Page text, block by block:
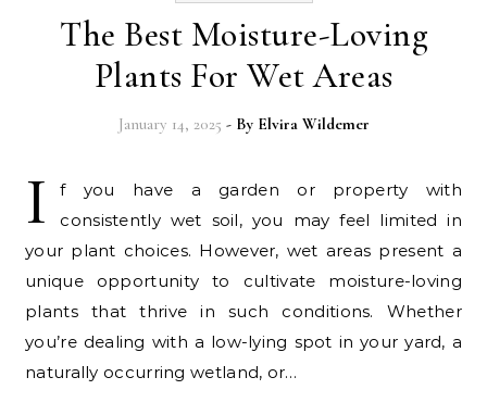
The Best Moisture-Loving
Plants For Wet Areas
January 14, 2025 - By Elvira Wildemer
I
f you have a garden or property with
consistently wet soil, you may feel limited in
your plant choices. However, wet areas present a
unique opportunity to cultivate moisture-loving
plants that thrive in such conditions. Whether
you’re dealing with a low-lying spot in your yard, a
naturally occurring wetland, or…